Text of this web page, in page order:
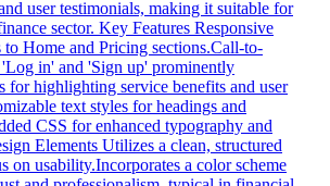
user testimonials, making it suitable for
sector. Key Features Responsive
Home and Pricing sections.Call-to-
in' and 'Sign up' prominently
for highlighting service benefits and user
text styles for headings and
CSS for enhanced typography and
Elements Utilizes a clean, structured
on usability.Incorporates a color scheme